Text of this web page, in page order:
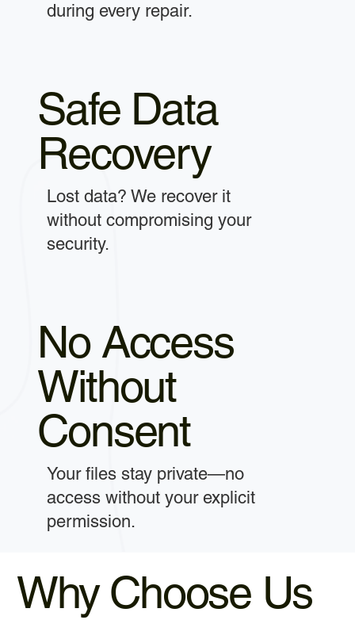
during every repair.
Safe Data
Recovery
Lost data? We recover it
without compromising your
security.
No Access
Without
Consent
Your files stay private—no
access without your explicit
permission.
Why Choose Us